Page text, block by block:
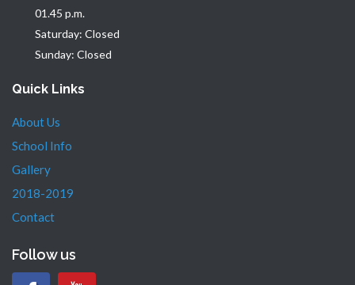
01.45 p.m.
Saturday: Closed
Sunday: Closed
Quick Links
About Us
School Info
Gallery
2018-2019
Contact
Follow us